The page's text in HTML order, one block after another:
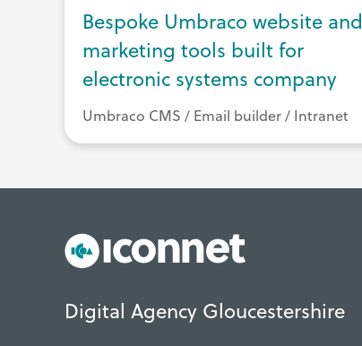
Bespoke Umbraco website and
marketing tools built for
electronic systems company
Umbraco CMS / Email builder / Intranet
Digital Agency Gloucestershire